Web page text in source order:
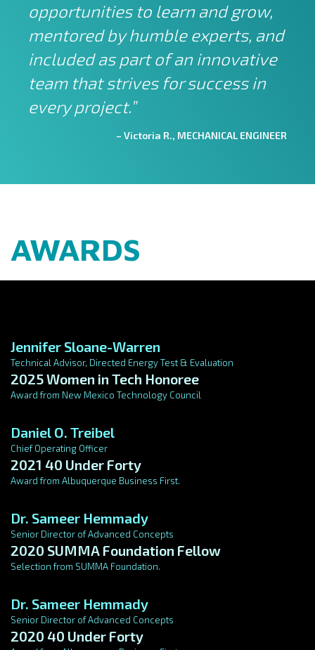
opportunities to learn and grow,
mentored by humble experts, and
included as part of an innovative
team that strives for success in
every project.”
– Victoria R., MECHANICAL ENGINEER
AWARDS
Jennifer Sloane-Warren
Technical Advisor, Directed Energy Test & Evaluation
2025 Women in Tech Honoree
Award from New Mexico Technology Council
Daniel O. Treibel
Chief Operating Officer
2021 40 Under Forty
Award from Albuquerque Business First.
Dr. Sameer Hemmady
Senior Director of Advanced Concepts
2020 SUMMA Foundation Fellow
Selection from SUMMA Foundation.
Dr. Sameer Hemmady
Senior Director of Advanced Concepts
2020 40 Under Forty